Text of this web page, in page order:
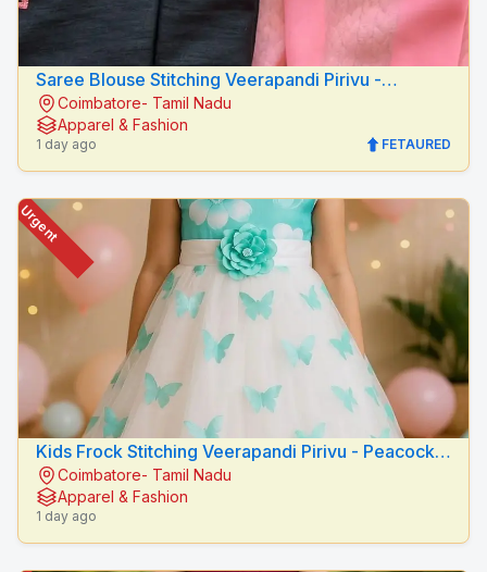
Saree Blouse Stitching Veerapandi Pirivu -
Peacock Fashion Designers
Coimbatore- Tamil Nadu
Apparel & Fashion
1 day ago FETAURED
Kids Frock Stitching Veerapandi Pirivu - Peacock
Fashion Designers
Coimbatore- Tamil Nadu
Apparel & Fashion
1 day ago
Urgent